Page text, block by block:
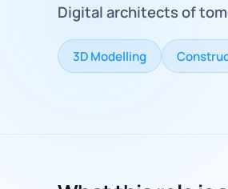
Digital architects of
3D Modelling